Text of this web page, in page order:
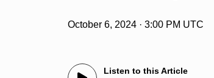
October 6, 2024 · 3:00 PM UTC
Listen to this Article